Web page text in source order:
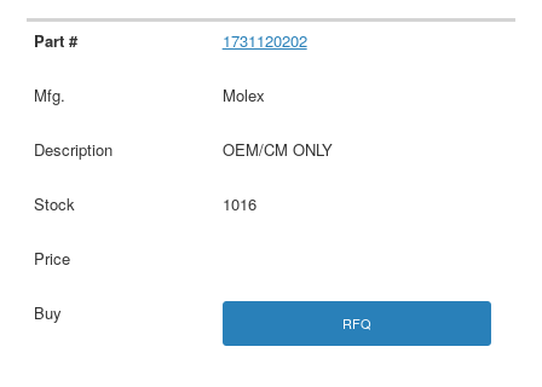
1731120202
Molex
OEM/CM ONLY
1016
RFQ